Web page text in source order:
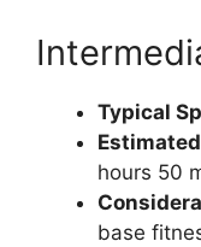
Typical
hours 50
base